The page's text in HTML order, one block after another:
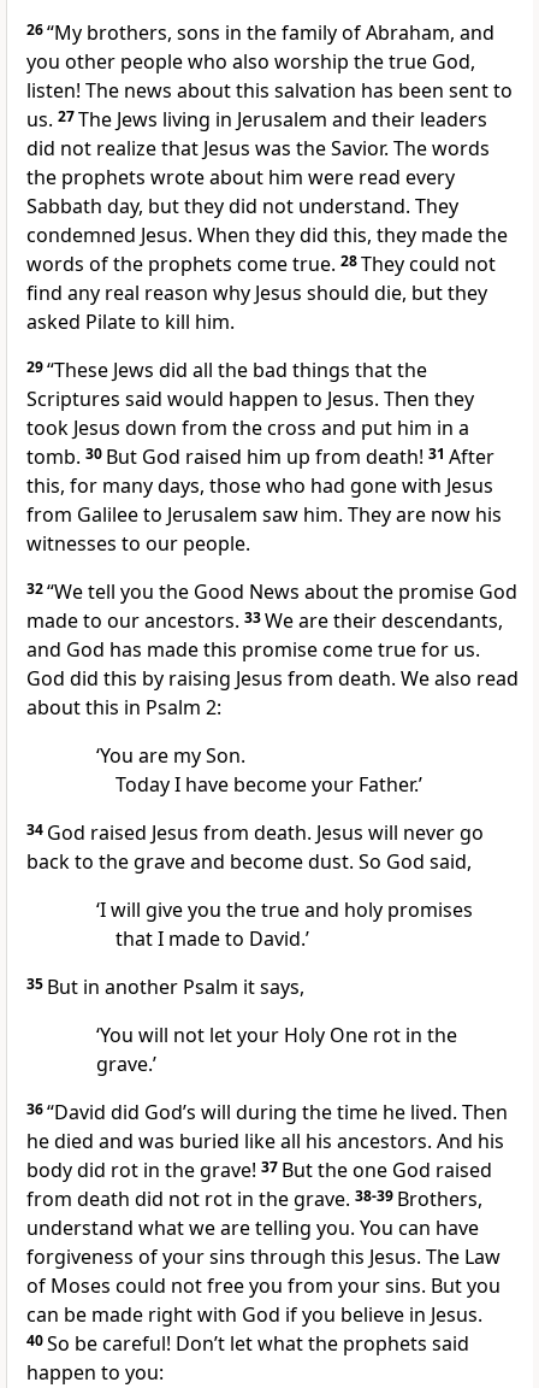
26“My brothers, sons in the family of Abraham, and
you other people who also worship the true God,
listen! The news about this salvation has been sent to
us. 27The Jews living in Jerusalem and their leaders
did not realize that Jesus was the Savior. The words
the prophets wrote about him were read every
Sabbath day, but they did not understand. They
condemned Jesus. When they did this, they made the
words of the prophets come true. 28They could not
find any real reason why Jesus should die, but they
asked Pilate to kill him.
29“These Jews did all the bad things that the
Scriptures said would happen to Jesus. Then they
took Jesus down from the cross and put him in a
tomb. 30 But God raised him up from death! 31 After
this, for many days, those who had gone with Jesus
from Galilee to Jerusalem saw him. They are now his
witnesses to our people.
32“We tell you the Good News about the promise God
made to our ancestors. 33We are their descendants,
and God has made this promise come true for us.
God did this by raising Jesus from death. We also read
about this in Psalm 2:
‘You are my Son.
Today I have become your Father.’
34 God raised Jesus from death. Jesus will never go
back to the grave and become dust. So God said,
‘I will give you the true and holy promises
that I made to David.’
35 But in another Psalm it says,
‘You will not let your Holy One rot in the
grave.’
36“David did God’s will during the time he lived. Then
he died and was buried like all his ancestors. And his
body did rot in the grave! 37 But the one God raised
from death did not rot in the grave. 38-39 Brothers,
understand what we are telling you. You can have
forgiveness of your sins through this Jesus. The Law
of Moses could not free you from your sins. But you
can be made right with God if you believe in Jesus.
40So be careful! Don’t let what the prophets said
happen to you: